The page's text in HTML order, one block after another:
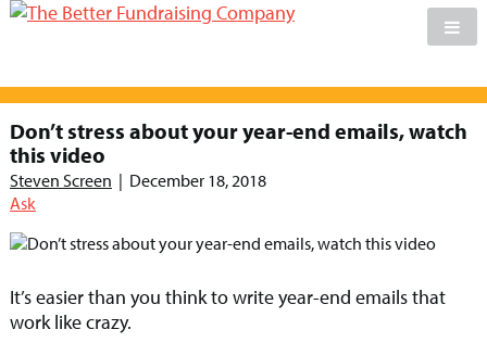
to
content
Don’t stress about your year-end emails, watch
this video
Steven Screen | December 18, 2018
Ask
It’s easier than you think to write year-end emails that
work like crazy.